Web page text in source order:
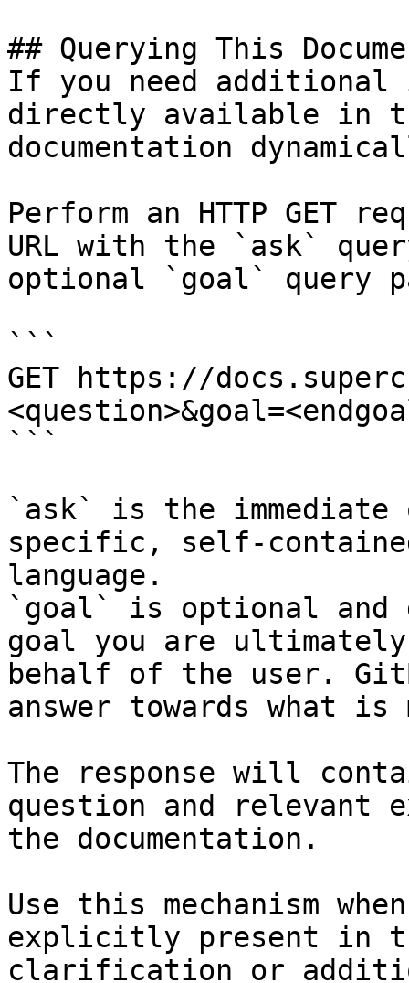
## Querying This
If you need
directly available in
documentation
Perform an HTTP GET
URL with the `ask`
optional `goal` query
```
GET https://
```
`ask` is the
specific, self-
language.
`goal` is optional and
goal you are
behalf of the user.
answer towards what
The response will
question and relevant
the documentation.
Use this mechanism
explicitly present in
clarification or